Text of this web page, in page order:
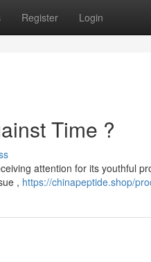
Register Login
Time ?
attention for its youthful
, https://chinapeptide.shop/